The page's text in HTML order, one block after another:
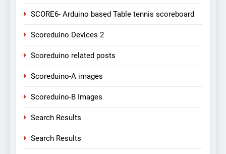
SCORE6- Arduino based Table tennis scoreboard
Scoreduino Devices 2
Scoreduino related posts
Scoreduino-A images
Scoreduino-B Images
Search Results
Search Results